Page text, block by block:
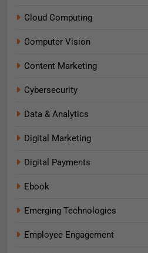
Cloud Computing
Computer Vision
Content Marketing
Cybersecurity
Data & Analytics
Digital Marketing
Digital Payments
Ebook
Emerging Technologies
Employee Engagement